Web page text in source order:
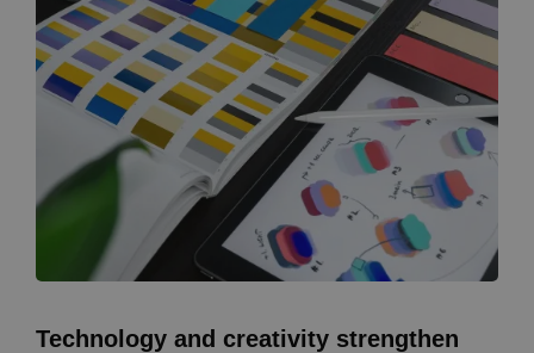
Technology and creativity strengthen